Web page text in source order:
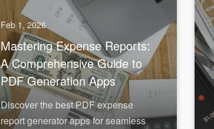
Feb 1, 2026
Mastering Expense Reports:
A Comprehensive Guide to
PDF Generation Apps
Discover the best PDF expense
report generator apps for seamless